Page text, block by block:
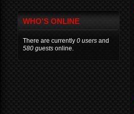
WHO'S ONLINE
There are currently 0 users and
580 guests online.